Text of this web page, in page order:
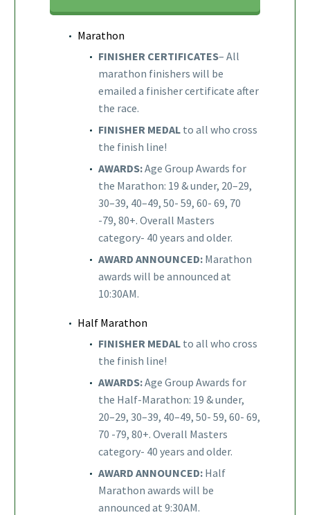
Marathon
FINISHER CERTIFICATES– All
marathon finishers will be
emailed a finisher certificate after
the race.
FINISHER MEDAL to all who cross
the finish line!
AWARDS:Age Group Awards for
the Marathon: 19 & under, 20–29,
30–39, 40–49, 50- 59, 60- 69, 70
-79, 80+. Overall Masters
category- 40 years and older.
AWARD ANNOUNCED: Marathon
awards will be announced at
10:30AM.
Half Marathon
FINISHER MEDAL to all who cross
the finish line!
AWARDS:Age Group Awards for
the Half-Marathon: 19 & under,
20–29, 30–39, 40–49, 50- 59, 60- 69,
70 -79, 80+. Overall Masters
category- 40 years and older.
AWARD ANNOUNCED: Half
Marathon awards will be
announced at 9:30AM.